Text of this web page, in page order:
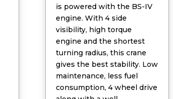
is powered with the BS-IV
engine. With 4 side
visibility, high torque
engine and the shortest
turning radius, this crane
gives the best stability. Low
maintenance, less fuel
consumption, 4 wheel drive